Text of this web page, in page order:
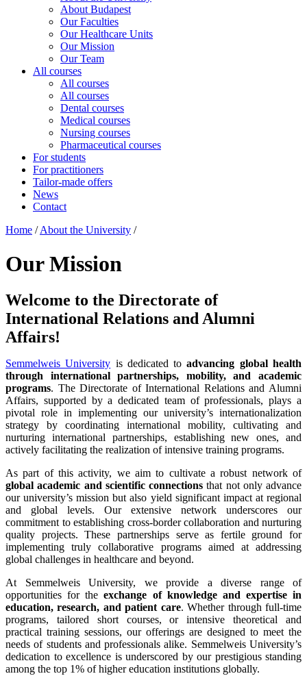
About Budapest
Our Faculties
Our Healthcare Units
Our Mission
Our Team
All courses
All courses
All courses
Dental courses
Medical courses
Nursing courses
Pharmaceutical courses
For students
For practitioners
Tailor-made offers
News
Contact
Home /About the University /
Our Mission
Welcome to the Directorate of
International Relations and Alumni
Affairs!
Semmelweis University is dedicated toadvancing global health
through international partnerships, mobility, and academic
programs. The Directorate of International Relations and Alumni
Affairs, supported by a dedicated team of professionals, plays a
pivotal role in implementing our university’s internationalization
strategy by coordinating international mobility, cultivating and
nurturing international partnerships, establishing new ones, and
actively facilitating the realization of intensive training programs.
As part of this activity, we aim to cultivate a robust network of
global academic and scientific connections that not only advance
our university’s mission but also yield significant impact at regional
and global levels. Our extensive network underscores our
commitment to establishing cross-border collaboration and nurturing
quality projects. These partnerships serve as fertile ground for
implementing truly collaborative programs aimed at addressing
global challenges in healthcare and beyond.
At Semmelweis University, we provide a diverse range of
opportunities for theexchange of knowledge and expertise in
education, research, and patient care. Whether through full-time
programs, tailored short courses, or intensive theoretical and
practical training sessions, our offerings are designed to meet the
needs of students and professionals alike. Semmelweis University’s
dedication to excellence is underscored by our prestigious standing
among the top 1% of higher education institutions globally.